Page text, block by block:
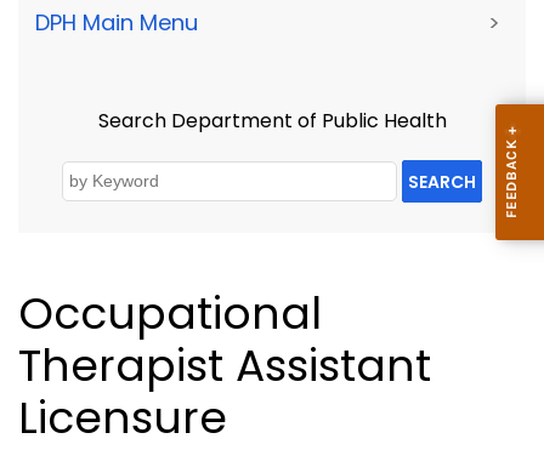
DPH Main Menu >
Search Department of Public Health
SEARCH
Occupational
Therapist Assistant
Licensure